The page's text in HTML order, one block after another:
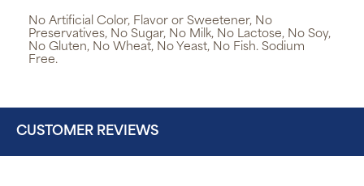
No Artificial Color, Flavor or Sweetener, No
Preservatives, No Sugar, No Milk, No Lactose, No Soy,
No Gluten, No Wheat, No Yeast, No Fish. Sodium
Free.
CUSTOMER REVIEWS